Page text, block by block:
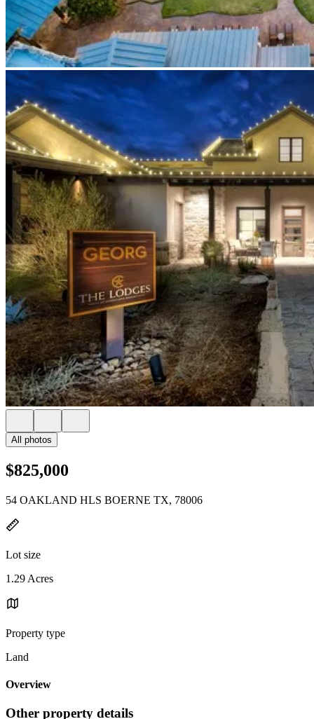
All photos
$825,000
54 OAKLAND HLS BOERNE TX, 78006
Lot size
1.29 Acres
Property type
Land
Overview
Other property details